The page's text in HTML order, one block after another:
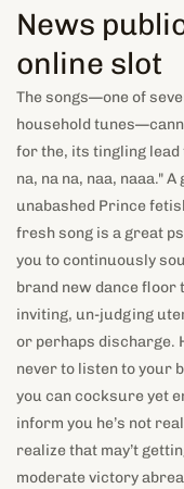
News
online slot
The songs—one of
household
for the, its tingling
na, na na, naa, naaa."
unabashed Prince
fresh song is a great
you to continuously
brand new dance floor
inviting, un-judging
or perhaps discharge.
never to listen to your
you can cocksure yet
inform you he’s not
realize that may’t
moderate victory